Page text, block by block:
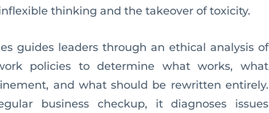
thinking and the takeover of toxicity.
guides leaders through an ethical analysis of
policies to determine what works, what
and what should be rewritten entirely.
business checkup, it diagnoses issues